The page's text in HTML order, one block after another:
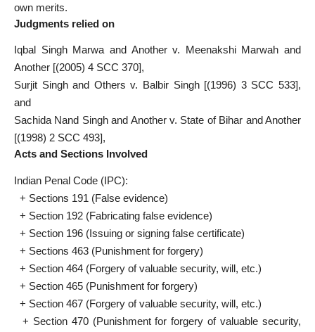
own merits.
Judgments relied on
Iqbal Singh Marwa and Another v. Meenakshi Marwah and
Another [(2005) 4 SCC 370],
Surjit Singh and Others v. Balbir Singh [(1996) 3 SCC 533],
and
Sachida Nand Singh and Another v. State of Bihar and Another
[(1998) 2 SCC 493],
Acts and Sections Involved
Indian Penal Code (IPC):
+ Sections 191 (False evidence)
+ Section 192 (Fabricating false evidence)
+ Section 196 (Issuing or signing false certificate)
+ Sections 463 (Punishment for forgery)
+ Section 464 (Forgery of valuable security, will, etc.)
+ Section 465 (Punishment for forgery)
+ Section 467 (Forgery of valuable security, will, etc.)
+ Section 470 (Punishment for forgery of valuable security,